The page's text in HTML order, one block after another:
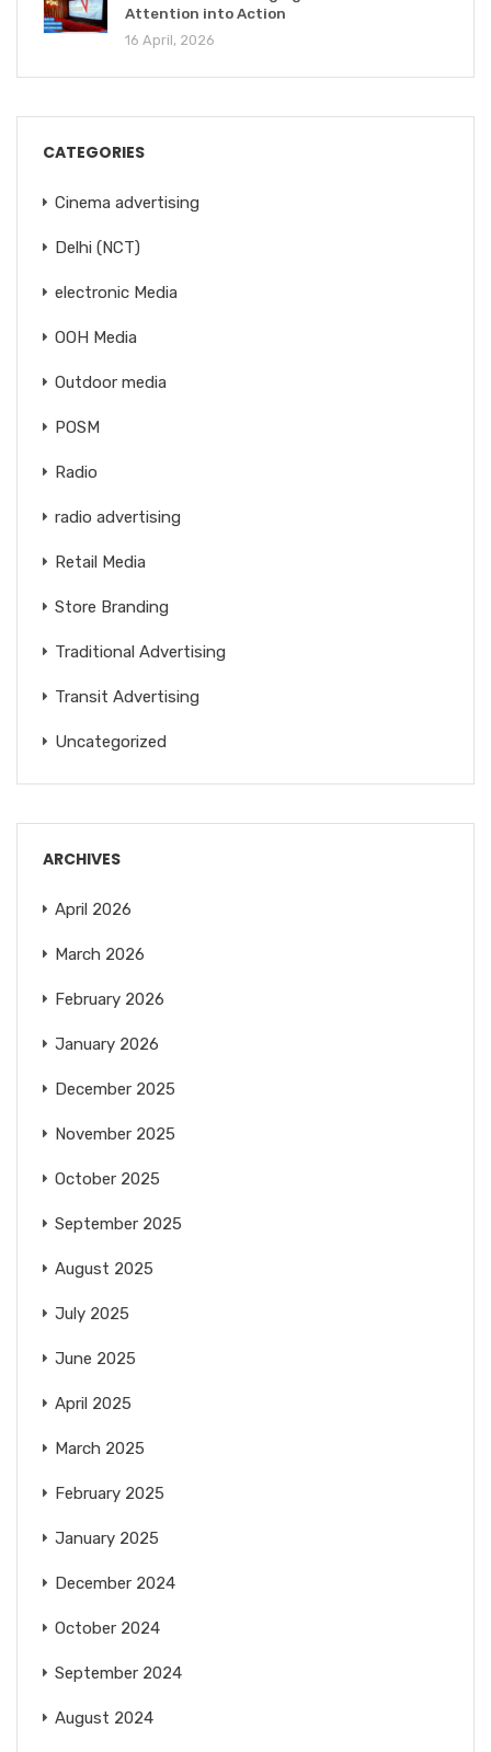
Attention into Action
16 April, 2026
CATEGORIES
Cinema advertising
Delhi (NCT)
electronic Media
OOH Media
Outdoor media
POSM
Radio
radio advertising
Retail Media
Store Branding
Traditional Advertising
Transit Advertising
Uncategorized
ARCHIVES
April 2026
March 2026
February 2026
January 2026
December 2025
November 2025
October 2025
September 2025
August 2025
July 2025
June 2025
April 2025
March 2025
February 2025
January 2025
December 2024
October 2024
September 2024
August 2024